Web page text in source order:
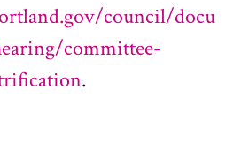
council/docu
committee-
.